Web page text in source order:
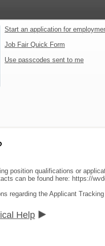
Start an application for
Job Fair Quick Form
Use passcodes sent to me
position qualifications or
can be found here: https://
regarding the Applicant
Help